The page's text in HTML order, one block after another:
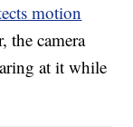
motion
the camera
at it while